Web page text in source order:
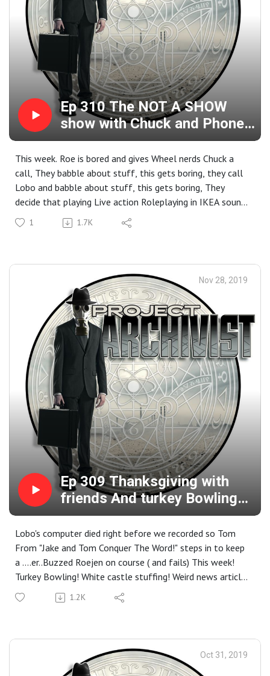
Ep 310 The NOT A SHOW
show with Chuck and Phone
in Lobo
This week. Roe is bored and gives Wheel nerds Chuck a
call, They babble about stuff, this gets boring, they call
Lobo and babble about stuff, this gets boring, They
decide that playing Live action Roleplaying in IKEA sounds
like a good idea, they then decide that maybe podcasting
on Pornhub is a good idea... This show might have been a
1 1.7K
Nov 28, 2019
Ep 309 Thanksgiving with
friends And turkey Bowling
and a few beers.
Lobo's computer died right before we recorded so Tom
From "Jake and Tom Conquer The Word!" steps in to keep
a ....er..Buzzed Roejen on course ( and fails) This week!
Turkey Bowling! White castle stuffing! Weird news articles
from Thanksgiving past! Drunk Roe can't pronounce
foreign words! Drunk Roe can't pronounce American
1.2K
Oct 31, 2019